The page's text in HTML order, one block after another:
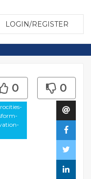
LOGIN/REGISTER
0 0